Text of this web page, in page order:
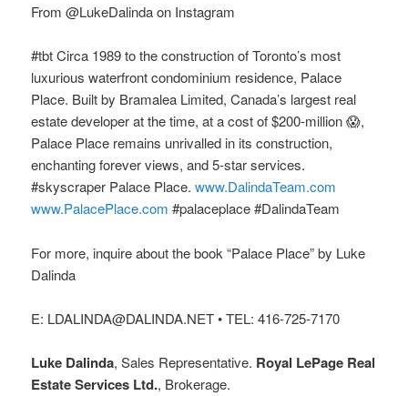
From @LukeDalinda on Instagram
#tbt Circa 1989 to the construction of Toronto’s most
luxurious waterfront condominium residence, Palace
Place. Built by Bramalea Limited, Canada’s largest real
estate developer at the time, at a cost of $200-million 😱,
Palace Place remains unrivalled in its construction,
enchanting forever views, and 5-star services.
#skyscraper Palace Place.www.DalindaTeam.com
www.PalacePlace.com #palaceplace #DalindaTeam
For more, inquire about the book “Palace Place” by Luke
Dalinda
E: LDALINDA@DALINDA.NET • TEL: 416-725-7170
Luke Dalinda, Sales Representative. Royal LePage Real
Estate Services Ltd., Brokerage.